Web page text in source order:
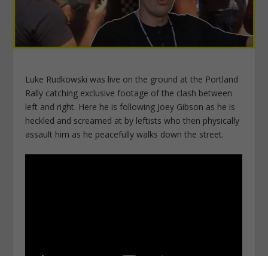
Luke Rudkowski was live on the ground at the Portland
Rally catching exclusive footage of the clash between
left and right. Here he is following Joey Gibson as he is
heckled and screamed at by leftists who then physically
assault him as he peacefully walks down the street.